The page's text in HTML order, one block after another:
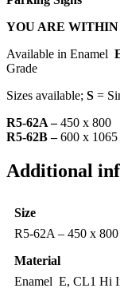
YOU ARE WITHIN
Available in Enamel
Grade
Sizes available; S =
R5-62A –450 x 800
R5-62B –600 x 1065
Additional
Size
R5-62A – 450 x
Material
Enamel E, CL1 Hi